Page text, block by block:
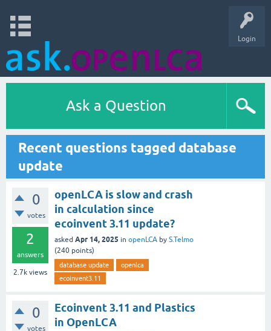
Login
Ask a Question
Recent questions tagged database
update
0
votes
2
answers
2.7k views
openLCA is slow and crash
in calculation since
ecoinvent 3.11 update?
asked Apr 14, 2025 in openLCA by S.Telmo
(240 points)
database update
openlca
ecoinvent3.11
0
votes
Ecoinvent 3.11 and Plastics
in OpenLCA